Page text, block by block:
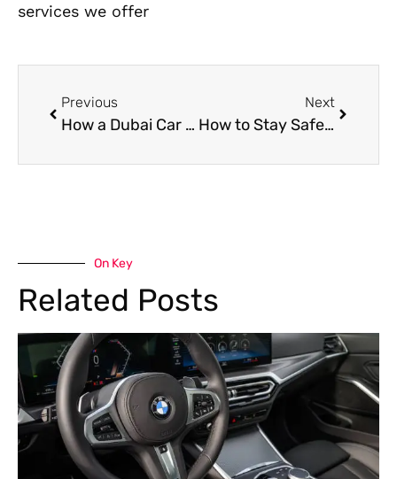
services we offer
Previous
How a Dubai Car Workshop is Selected: Top Things to Consider
Next
How to Stay Safe While Waiting for Roadside Assistance in Dubai
On Key
Related Posts